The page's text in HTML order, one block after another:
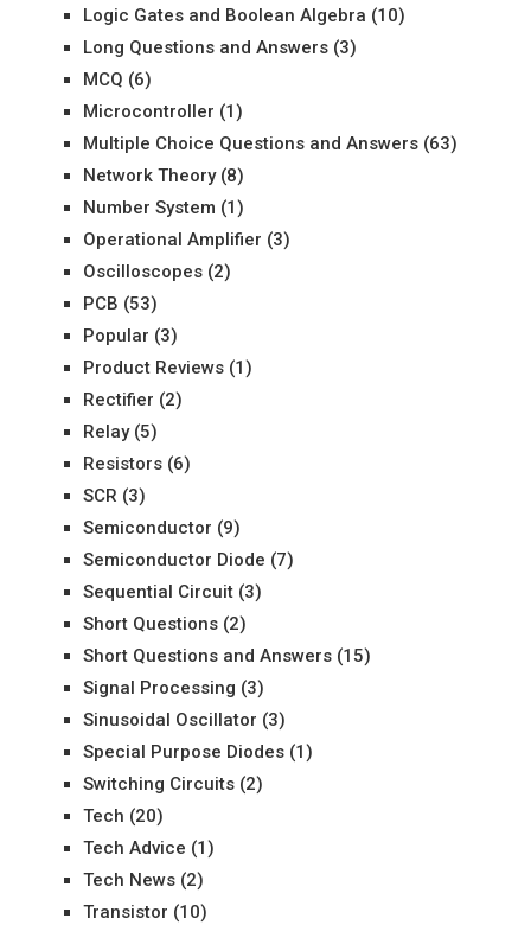
Logic Gates and Boolean Algebra (10)
Long Questions and Answers(3)
MCQ (6)
Microcontroller (1)
Multiple Choice Questions and Answers(63)
Network Theory(8)
Number System (1)
Operational Amplifier (3)
Oscilloscopes(2)
PCB (53)
Popular (3)
Product Reviews(1)
Rectifier (2)
Relay(5)
Resistors(6)
SCR (3)
Semiconductor (9)
Semiconductor Diode (7)
Sequential Circuit(3)
Short Questions(2)
Short Questions and Answers(15)
Signal Processing (3)
Sinusoidal Oscillator (3)
Special Purpose Diodes(1)
Switching Circuits(2)
Tech (20)
Tech Advice (1)
Tech News(2)
Transistor (10)